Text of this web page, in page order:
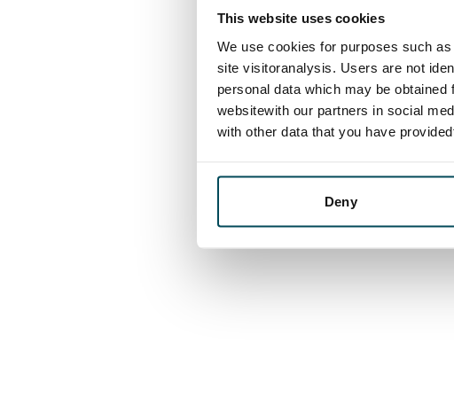
This website uses cookies
We use cookies for purposes such
site visitoranalysis. Users are not
personal data which may be
websitewith our partners in social
with other data that you have
Deny